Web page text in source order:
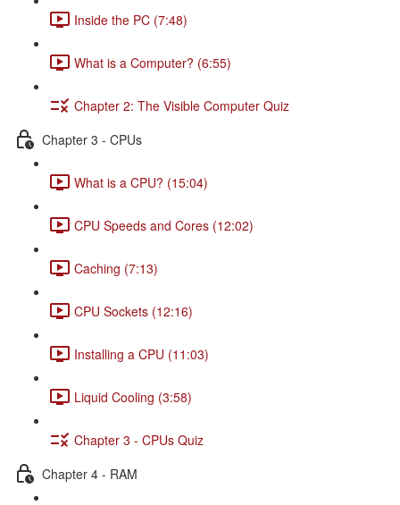
Inside the PC (7:48)
What is a Computer? (6:55)
Chapter 2: The Visible Computer Quiz
Chapter 3 - CPUs
What is a CPU? (15:04)
CPU Speeds and Cores (12:02)
Caching (7:13)
CPU Sockets (12:16)
Installing a CPU (11:03)
Liquid Cooling (3:58)
Chapter 3 - CPUs Quiz
Chapter 4 - RAM